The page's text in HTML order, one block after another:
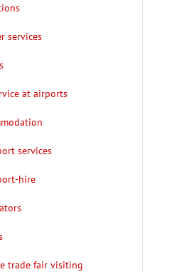
services
at airports
services
hire
trade fair visiting